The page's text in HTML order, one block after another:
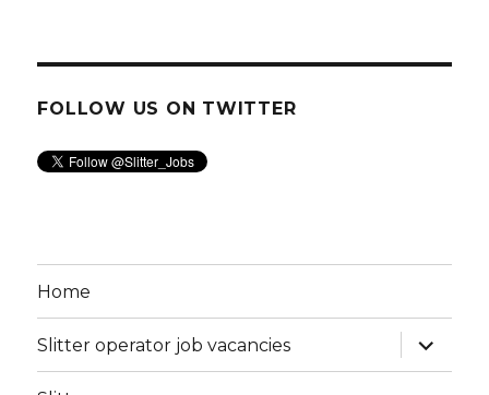
FOLLOW US ON TWITTER
Home
Slitter operator job vacancies
expand
child
menu